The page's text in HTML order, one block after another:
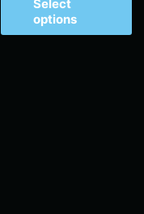
Select
options